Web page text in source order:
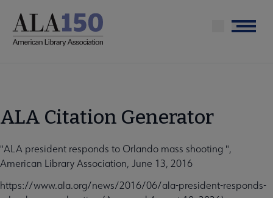
main
Menu
ALA Citation Generator
"ALA president responds to Orlando mass shooting ",
American Library Association, June 13, 2016
https://www.ala.org/news/2016/06/ala-president-responds-